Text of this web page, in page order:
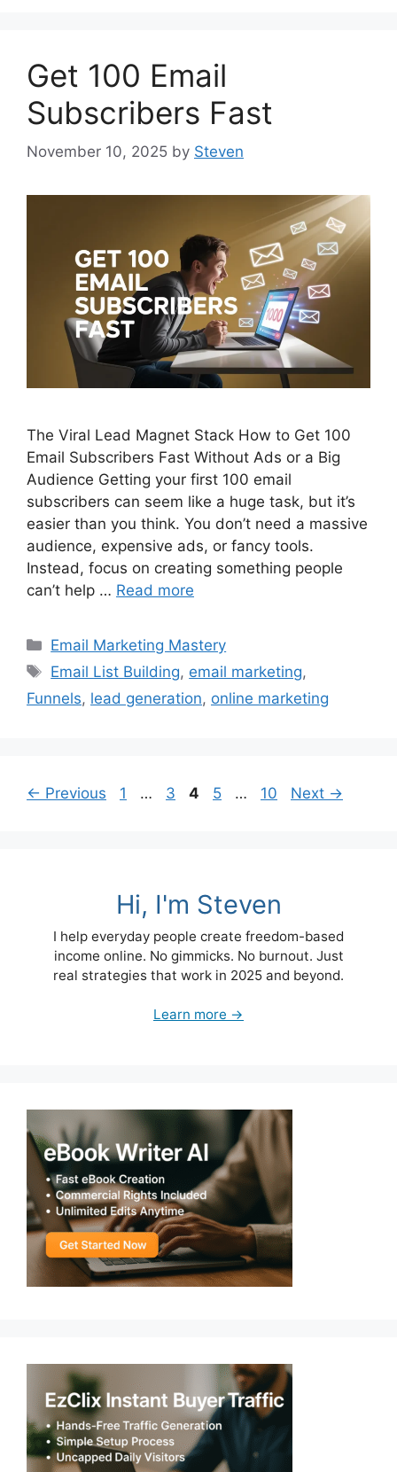
Get 100 Email
Subscribers Fast
November 10, 2025 by Steven
The Viral Lead Magnet Stack How to Get 100
Email Subscribers Fast Without Ads or a Big
Audience Getting your first 100 email
subscribers can seem like a huge task, but it’s
easier than you think. You don’t need a massive
audience, expensive ads, or fancy tools.
Instead, focus on creating something people
can’t help … Read more
Categories
Email Marketing Mastery
Tags
Email List Building, email marketing,
Funnels, lead generation, online marketing
← Previous Page
1 … Page
3 Page
4 Page
5 … Page
10 Next →
Hi, I'm Steven
I help everyday people create freedom-based
income online. No gimmicks. No burnout. Just
real strategies that work in 2025 and beyond.
Learn more →